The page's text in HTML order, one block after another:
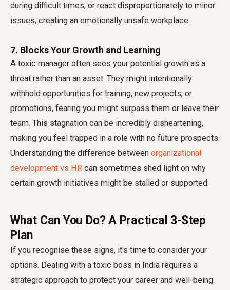
during difficult times, or react disproportionately to minor
issues, creating an emotionally unsafe workplace.
7. Blocks Your Growth and Learning
A toxic manager often sees your potential growth as a
threat rather than an asset. They might intentionally
withhold opportunities for training, new projects, or
promotions, fearing you might surpass them or leave their
team. This stagnation can be incredibly disheartening,
making you feel trapped in a role with no future prospects.
Understanding the difference between organizational
development vs HR can sometimes shed light on why
certain growth initiatives might be stalled or supported.
What Can You Do? A Practical 3-Step
Plan
If you recognise these signs, it's time to consider your
options. Dealing with a toxic boss in India requires a
strategic approach to protect your career and well-being.